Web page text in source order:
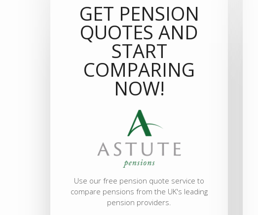
GET PENSION
QUOTES AND
START
COMPARING
NOW!
Use our free pension quote service to
compare pensions from the UK's leading
pension providers.